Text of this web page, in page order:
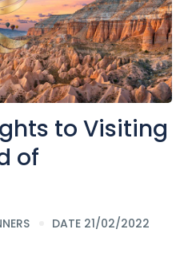
to Visiting
of
DATE 21/02/2022